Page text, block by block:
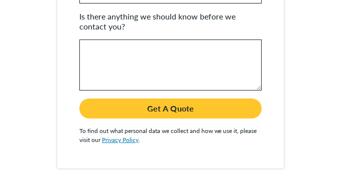
Is there anything we should know before we
contact you?
Get A Quote
To find out what personal data we collect and how we use it, please
visit ourPrivacy Policy.